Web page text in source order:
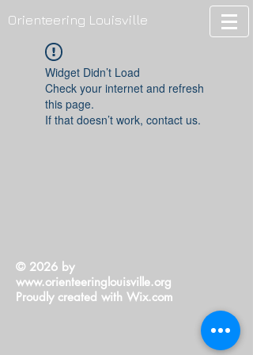
Orienteering Louisville
Widget Didn’t Load
Check your internet and refresh
this page.
If that doesn’t work, contact us.
© 2026 by
www.orienteeringlouisville.org
Proudly created with Wix.com